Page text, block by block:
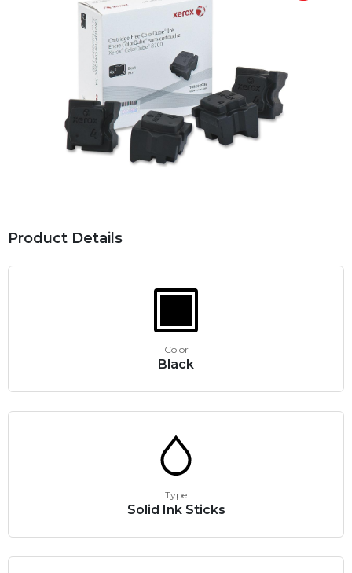
Product Details
Color
Black
Type
Solid Ink Sticks